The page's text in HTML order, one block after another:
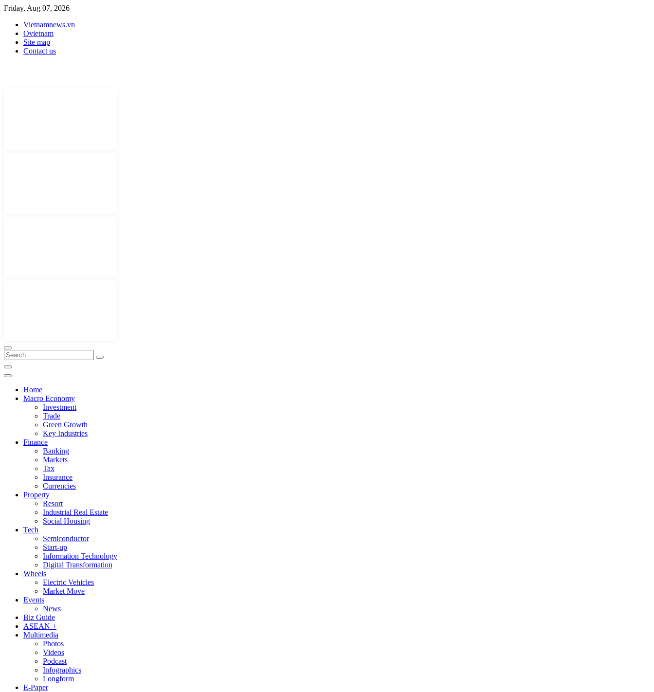
Friday, Aug 07, 2026
Vietnamnews.vn
Ovietnam
Site map
Contact us
Home
Macro Economy
Investment
Trade
Green Growth
Key Industries
Finance
Banking
Markets
Tax
Insurance
Currencies
Property
Resort
Industrial Real Estate
Social Housing
Tech
Semiconductor
Start-up
Information Technology
Digital Transformation
Wheels
Electric Vehicles
Market Move
Events
News
Biz Guide
ASEAN +
Multimedia
Photos
Videos
Podcast
Infographics
Longform
E-Paper